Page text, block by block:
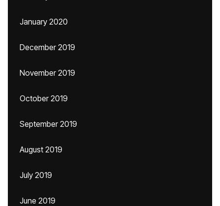
January 2020
December 2019
November 2019
October 2019
September 2019
August 2019
July 2019
June 2019